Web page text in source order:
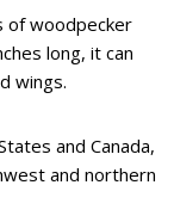
of woodpecker
long, it can
wings.
and Canada,
and northern